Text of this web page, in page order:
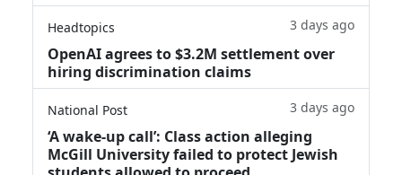
Headtopics 3 days ago
OpenAI agrees to $3.2M settlement over
hiring discrimination claims
National Post 3 days ago
‘A wake‑up call’: Class action alleging
McGill University failed to protect Jewish